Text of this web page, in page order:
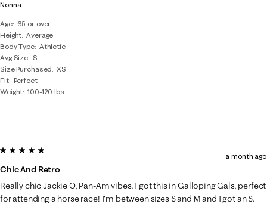
Nonna
Age
65 or over
Height Average
Body Type Athletic
Avg Size S
Size Purchased
XS
Fit Perfect
Weight 100-120 lbs
5 out of 5 stars.
Chic And Retro
a month ago
Really chic Jackie O, Pan-Am vibes. I got this in Galloping Gals, perfect
for attending a horse race! I’m between sizes S and M and I got an S.